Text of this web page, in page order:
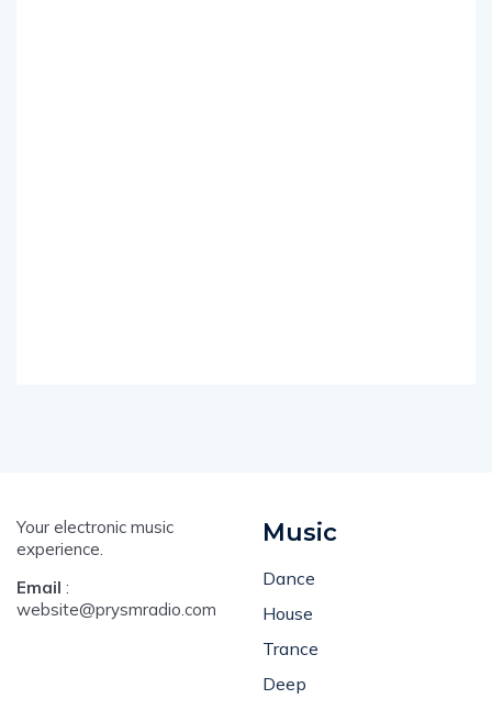
Your electronic music
experience.
Email :
website@prysmradio.com
Music
Dance
House
Trance
Deep